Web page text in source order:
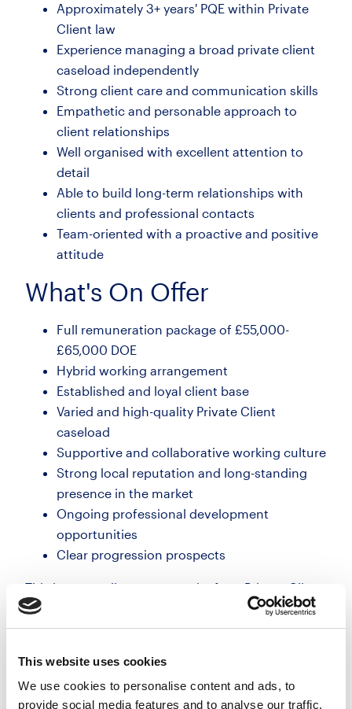
This website uses cookies
We use cookies to personalise content and ads, to
provide social media features and to analyse our traffic.
Approximately 3+ years' PQE within Private
Client law
Experience managing a broad private client
caseload independently
Strong client care and communication skills
Empathetic and personable approach to
client relationships
Well organised with excellent attention to
detail
Able to build long-term relationships with
clients and professional contacts
Team-oriented with a proactive and positive
attitude
What's On Offer
Full remuneration package of £55,000-
£65,000 DOE
Hybrid working arrangement
Established and loyal client base
Varied and high-quality Private Client
caseload
Supportive and collaborative working culture
Strong local reputation and long-standing
presence in the market
Ongoing professional development
opportunities
Clear progression prospects
This is an excellent opportunity for a Private Client
lawyer seeking quality work, flexibility and the
chance to join a highly regarded firm with a strong